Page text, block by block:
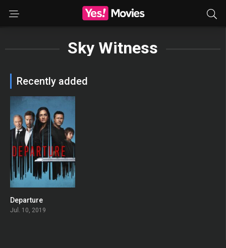
Sky Witness
Recently added
Departure
Jul. 10, 2019